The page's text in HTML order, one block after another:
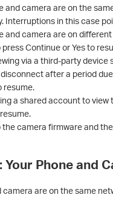
and camera are on the
Interruptions in this case
and camera are on
Continue or Yes to
via a third-party device
after a period
resume.
a shared account to
the camera firmware and
Your Phone and
camera are on the same